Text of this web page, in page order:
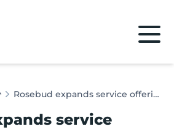
News Rosebud expands service offering to power business growth across Lancashire
service